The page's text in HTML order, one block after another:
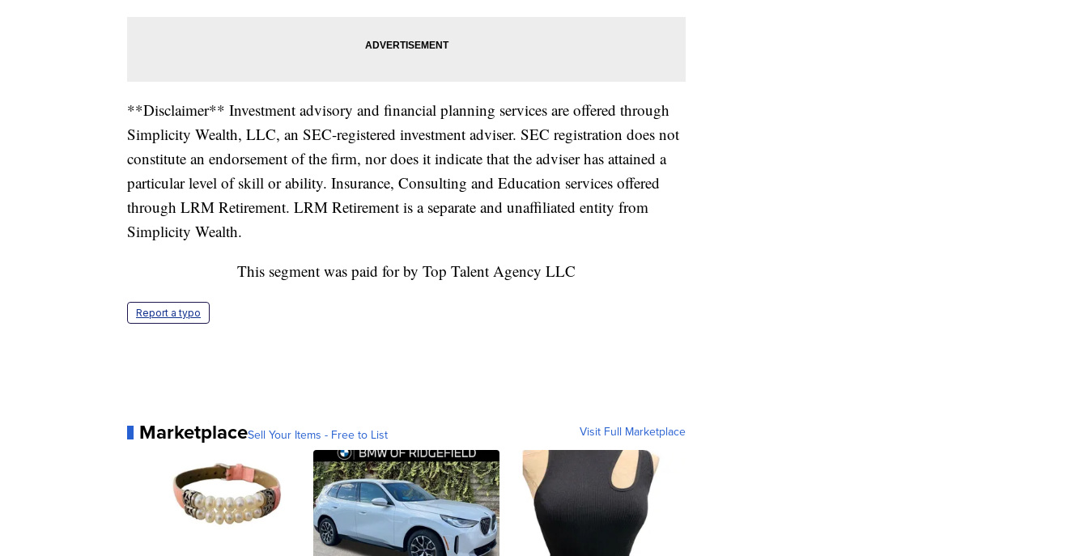
**Disclaimer** Investment advisory and financial planning services are offered through
Simplicity Wealth, LLC, an SEC-registered investment adviser. SEC registration does not
constitute an endorsement of the firm, nor does it indicate that the adviser has attained a
particular level of skill or ability. Insurance, Consulting and Education services offered
through LRM Retirement. LRM Retirement is a separate and unaffiliated entity from
Simplicity Wealth.
This segment was paid for by Top Talent Agency LLC
Report a typo
MarketplaceSell Your Items - Free to List Visit Full Marketplace